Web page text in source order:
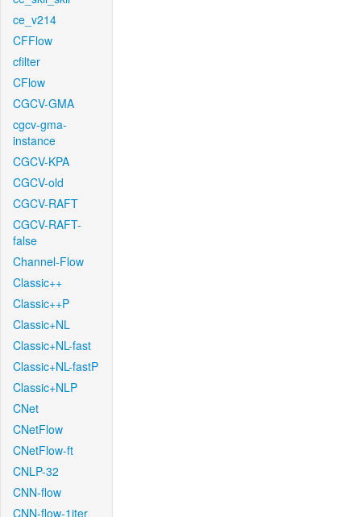
ce_v214
CFFlow
cfilter
CFlow
CGCV-GMA
cgcv-gma-
instance
CGCV-KPA
CGCV-old
CGCV-RAFT
CGCV-RAFT-
false
Channel-Flow
Classic++
Classic++P
Classic+NL
Classic+NL-fast
Classic+NL-fastP
Classic+NLP
CNet
CNetFlow
CNetFlow-ft
CNLP-32
CNN-flow
CNN-flow-1iter